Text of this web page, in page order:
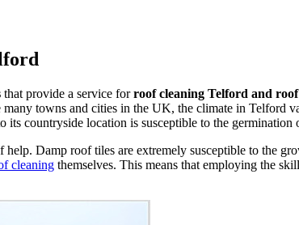
that provide a service forroof cleaning Telford and
towns and cities in the UK, the climate in Telford
its countryside location is susceptible to the germination
help. Damp roof tiles are extremely susceptible to the
cleaning themselves. This means that employing the